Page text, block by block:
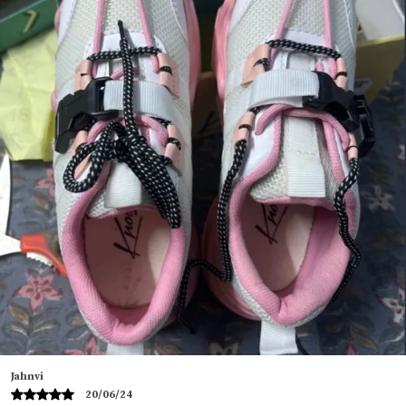
seeking a versatile and fashionable footwear option.
These mens half sandals boast a unique design that
effortlessly blends classic and contemporary
elements perfect for both formal and casual wear
these men sandals provide the perfect blend of
comfort, durability, and style.
Crafted from high quality Original Faux Leather,
these sandler for men offers a sleek and refined
appearance. The Vegan Leather backless sandal for
men not only enhances their overall aesthetic but
also provides excellent durability. These sandals for
men latest design an excellent investment for those
seeking long-lasting Daily Sandal footwear that
doesn't compromise on style.
These open footwear sandals are equipped with a
cushioned insole that provides superior comfort
perfect for long hours of wear. The insole of these
casual back open sandals for men moulds to the
Tanu
11/06/24